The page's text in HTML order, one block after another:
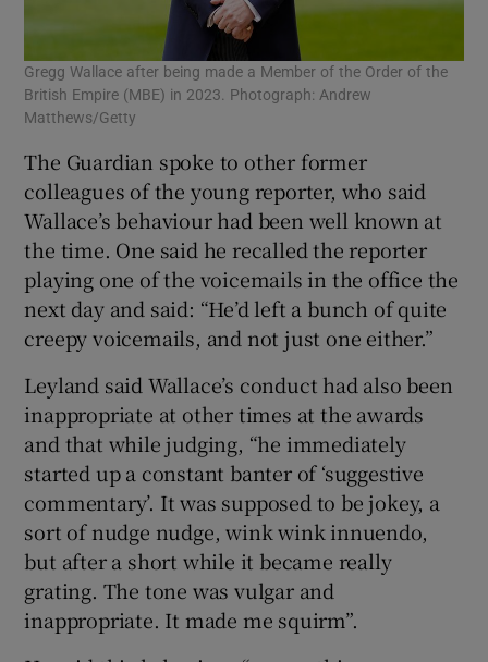
Gregg Wallace after being made a Member of the Order of the
British Empire (MBE) in 2023. Photograph: Andrew
Matthews/Getty
The Guardian spoke to other former
colleagues of the young reporter, who said
Wallace’s behaviour had been well known at
the time. One said he recalled the reporter
playing one of the voicemails in the office the
next day and said: “He’d left a bunch of quite
creepy voicemails, and not just one either.”
Leyland said Wallace’s conduct had also been
inappropriate at other times at the awards
and that while judging, “he immediately
started up a constant banter of ‘suggestive
commentary’. It was supposed to be jokey, a
sort of nudge nudge, wink wink innuendo,
but after a short while it became really
grating. The tone was vulgar and
inappropriate. It made me squirm”.